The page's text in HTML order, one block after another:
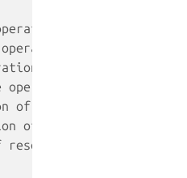
(task,
was created
was updated
of the operation's
of the operation's
types